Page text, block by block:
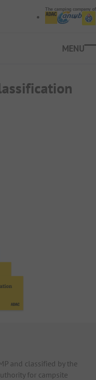
The camping company of
and classified by the
for campsite